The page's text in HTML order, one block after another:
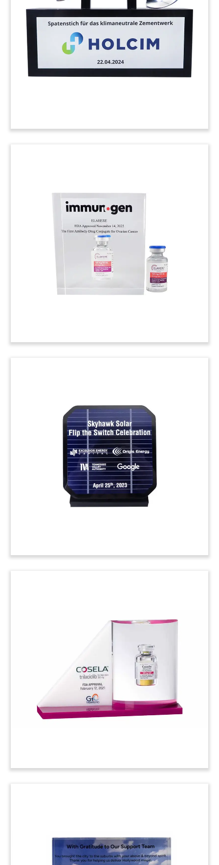
Solar panel-themed commemorative celebrating
the opening of the Skyhawk Solar facility in
Tennessee. The solar project teamed the
Tennessee Valley Authority (TVA) with Origis
Energy, Excelsior Energy Capital, and Google.
(23AKL138)
FDA Approval Commemorative
with Embedded Drug Vial
Custom Lucite, with an embedded drug vial,
celebrating FDA approval of Cosela. (20ADH005)
Casino Grand Opening Crystal
Commemorative
Custom crystal commemorative celebrating the
grand opening of Hollywood Casino in Joliet,
Illinois. (25AKL239)
Custom Crystal for App
Custom crystal celebrating the launch by fintech
firm Bakkt of its digital wallet app.
Commemorating Opening